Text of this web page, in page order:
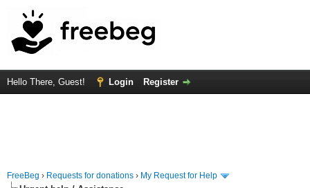
Hello There, Guest! Login Register
FreeBeg › Requests for donations › My Request for Help